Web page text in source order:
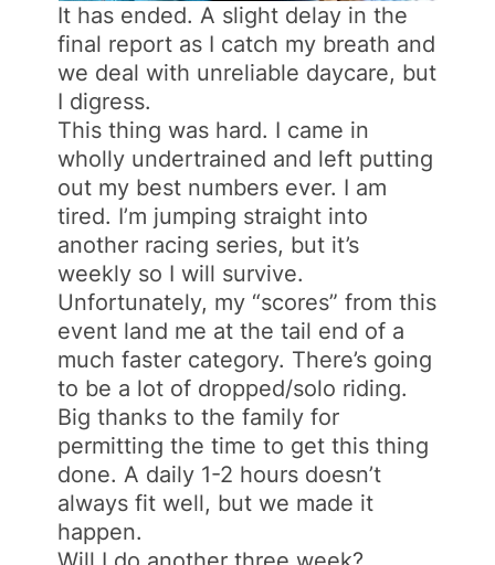
It has ended. A slight delay in the
final report as I catch my breath and
we deal with unreliable daycare, but
I digress.
This thing was hard. I came in
wholly undertrained and left putting
out my best numbers ever. I am
tired. I’m jumping straight into
another racing series, but it’s
weekly so I will survive.
Unfortunately, my “scores” from this
event land me at the tail end of a
much faster category. There’s going
to be a lot of dropped/solo riding.
Big thanks to the family for
permitting the time to get this thing
done. A daily 1-2 hours doesn’t
always fit well, but we made it
happen.